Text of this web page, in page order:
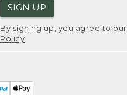
SIGN UP
By signing up, you agree to our
Policy